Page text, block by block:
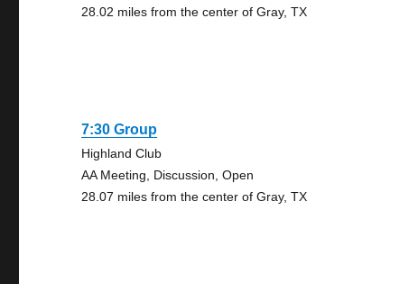
28.02 miles from the center of Gray, TX
7:30 Group
Highland Club
AA Meeting, Discussion, Open
28.07 miles from the center of Gray, TX